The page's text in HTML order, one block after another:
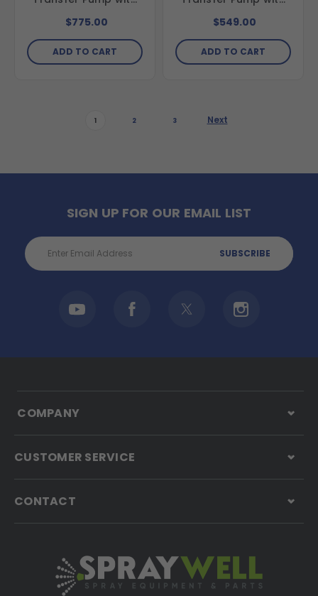
$775.00
ADD TO CART
Engine
$549.00
ADD TO CART
1 2 3 Next
SIGN UP FOR OUR EMAIL LIST
Email
Address
COMPANY
CUSTOMER SERVICE
CONTACT